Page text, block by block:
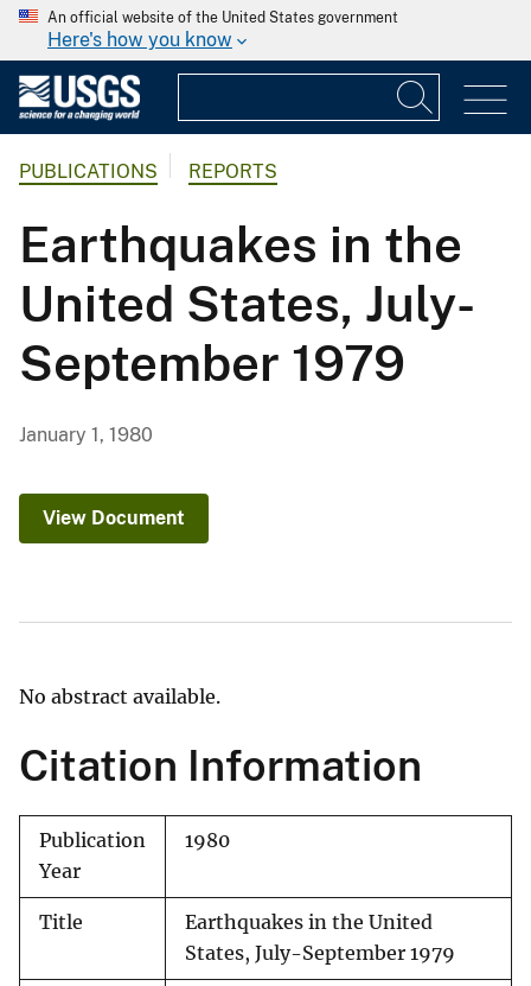
An official website of the United States government
Here's how you know
PUBLICATIONS REPORTS
Earthquakes in the
United States, July-
September 1979
January 1, 1980
View Document
No abstract available.
Citation Information
Publication
Year
1980
Title
Earthquakes in the United
States, July-September 1979